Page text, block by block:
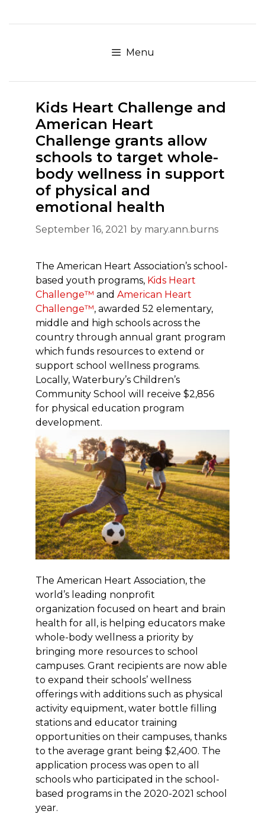
to
Menu
Kids Heart Challenge and
American Heart
Challenge grants allow
schools to target whole-
body wellness in support
of physical and
emotional health
September 16, 2021 by mary.ann.burns
The American Heart Association’s school-
based youth programs, Kids Heart
Challenge™ and American Heart
Challenge™, awarded 52 elementary,
middle and high schools across the
country through annual grant program
which funds resources to extend or
support school wellness programs.
Locally, Waterbury’s Children’s
Community School will receive $2,856
for physical education program
development.
The American Heart Association, the
world’s leading nonprofit
organization focused on heart and brain
health for all, is helping educators make
whole-body wellness a priority by
bringing more resources to school
campuses. Grant recipients are now able
to expand their schools’ wellness
offerings with additions such as physical
activity equipment, water bottle filling
stations and educator training
opportunities on their campuses, thanks
to the average grant being $2,400. The
application process was open to all
schools who participated in the school-
based programs in the 2020-2021 school
year.